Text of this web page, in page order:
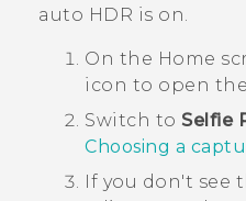
auto HDR is on.
On the Home
icon to open the
Switch to Selfie
Choosing a
If you don't see